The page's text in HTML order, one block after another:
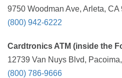
9750 Woodman Ave, Arleta,
(800) 942-6222
Cardtronics ATM (inside the
12739 Van Nuys Blvd,
(800) 786-9666